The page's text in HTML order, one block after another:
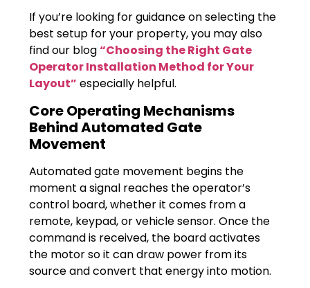
If you’re looking for guidance on selecting the
best setup for your property, you may also
find our blog“Choosing the Right Gate
Operator Installation Method for Your
Layout” especially helpful.
Core Operating Mechanisms
Behind Automated Gate
Movement
Automated gate movement begins the
moment a signal reaches the operator’s
control board, whether it comes from a
remote, keypad, or vehicle sensor. Once the
command is received, the board activates
the motor so it can draw power from its
source and convert that energy into motion.